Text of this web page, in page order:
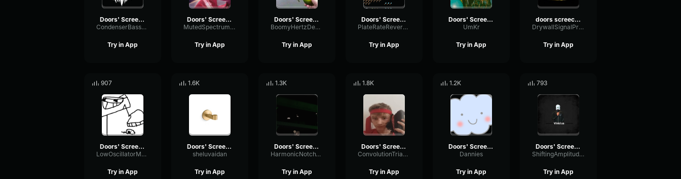
Doors' Screecher's Psst
CondenserBassFormant53278
Try in App
Doors' Screecher's Psst
MutedSpectrumCompressor33621
Try in App
Doors' Screecher's Psst
BoomyHertzDeEsser56255
Try in App
Doors' Screecher's Psst
PlateRateReverb88794
Try in App
Doors' Screecher's Psst
UmKr
Try in App
doors screecher s psst
DrywallSignalPreamp65853
Try in App
907
Doors' Screecher's Psst
LowOscillatorMeter89282
Try in App
1.6K
Doors' Screecher's Psst
sheluvaidan
Try in App
1.3K
Doors' Screecher's Psst
HarmonicNotchTremolo19178
Try in App
1.8K
Doors' Screecher's Psst
ConvolutionTriangleDamping74339
Try in App
1.2K
Doors' Screecher's Psst
Dannies
Try in App
793
Doors' Screecher's Psst
ShiftingAmplitudeFormant35957
Try in App